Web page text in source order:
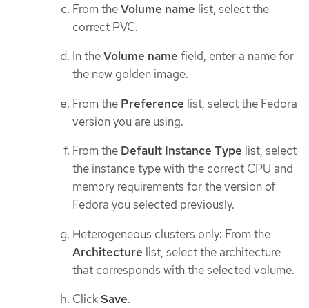
From theVolume name list, select the
correct PVC.
In theVolume name field, enter a name for
the new golden image.
From the Preference list, select the Fedora
version you are using.
From the Default Instance Type list, select
the instance type with the correct CPU and
memory requirements for the version of
Fedora you selected previously.
Heterogeneous clusters only: From the
Architecture list, select the architecture
that corresponds with the selected volume.
ClickSave.